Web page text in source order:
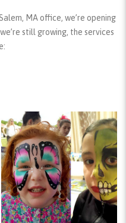
MA office, we’re opening
still growing, the services